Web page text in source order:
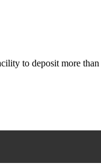
to deposit more